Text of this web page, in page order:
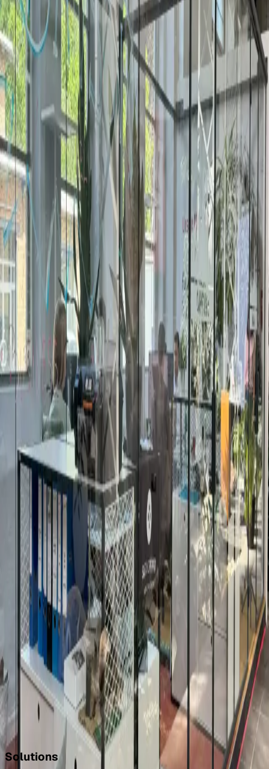
Booking a meeting room in Braunschweig? Compare 1
venues across the city. Book the next 60 minutes with 24-
hour confirmation, or request a quote for full-day
workshops, training, and private events.
A meeting room inside a coworking space is a private,
equipped room you rent by the hour, half-day, or full day —
for client meetings, workshops, interviews, or team offsites.
Setups run from 4-person huddle rooms to 30-person
boardrooms with screens, video conferencing, whiteboards,
and catering on request.
Braunschweig meeting rooms vs
other German cities
City Spaces Rating Meeting /hr Office /mo
Braunschweig 1 4.8 —
—
Hanover
2 4.4 —
€399
Unterfoehring 2 4.3 —
€315
Detmold
2 5.0 €175
How to book a meeting room in
Braunschweig
Pick the room:
Browse 1 meeting rooms in
Braunschweig. Filter by neighborhood, capacity,
hourly price, and amenities — screens, video
conferencing, whiteboards, catering.
Pick the date and time
Choose your slot. Bookable
rooms confirm within 24 hours; request-only venues
come back with availability and a quote.
Book or request
Instant-bookable rooms: pay online,
slot is held immediately. Request-only venues: a real
person replies within one business day with quote
and contract.
Show up and meet Arrive five minutes early.
Reception has the room set up with the kit you
ordered — water, coffee, AV, catering.
Meeting rooms in Braunschweig —
FAQ
How many meeting rooms can I book in Braunschweig? +
How do I book a meeting room in Braunschweig?
What capacities are available?+
Can I cancel or reschedule a meeting-room booking in
Braunschweig? +
Can I add catering, AV, or extra phone booths to a
Braunschweig meeting room? +
Also in Braunschweig
All coworking spaces in Braunschweig→Coworking day
pass in Braunschweig →Office space in Braunschweig →
Solutions